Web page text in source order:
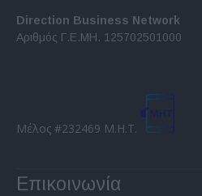
Direction Business Network
Αριθμός Γ.Ε.ΜΗ. 125702501000
Μέλος #232469 Μ.Η.Τ.
Επικοινωνία